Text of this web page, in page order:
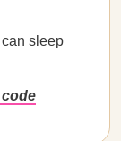
can sleep
code